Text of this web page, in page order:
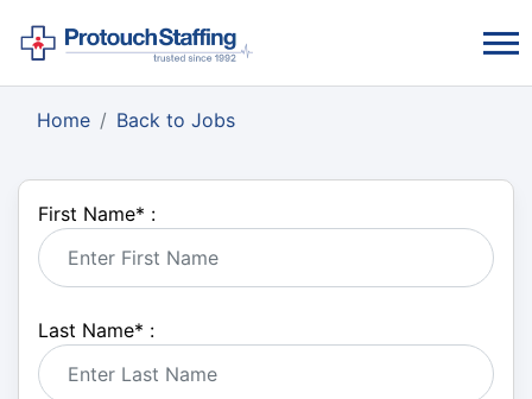
Home Back to Jobs
First Name* :
Last Name* :